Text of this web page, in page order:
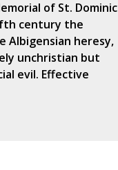
of St. Dominic
century the
Albigensian heresy,
unchristian but
evil. Effective